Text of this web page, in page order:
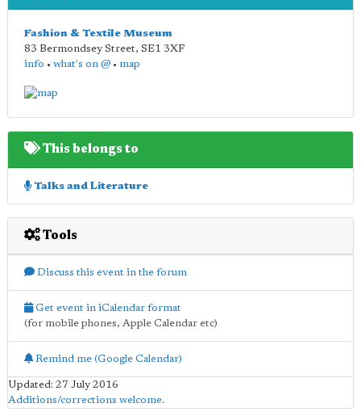
Fashion & Textile Museum
83 Bermondsey Street, SE1 3XF
info • what's on @ • map
This belongs to
Talks and Literature
Tools
Discuss this event in the forum
Get event in iCalendar format
(for mobile phones, Apple Calendar etc)
Remind me (Google Calendar)
Updated: 27 July 2016
Additions/corrections welcome.